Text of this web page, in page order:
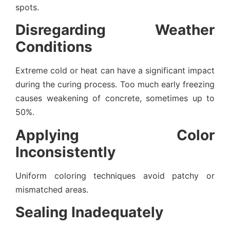
spots.
Disregarding Weather
Conditions
Extreme cold or heat can have a significant impact
during the curing process. Too much early freezing
causes weakening of concrete, sometimes up to
50%.
Applying Color
Inconsistently
Uniform coloring techniques avoid patchy or
mismatched areas.
Sealing Inadequately